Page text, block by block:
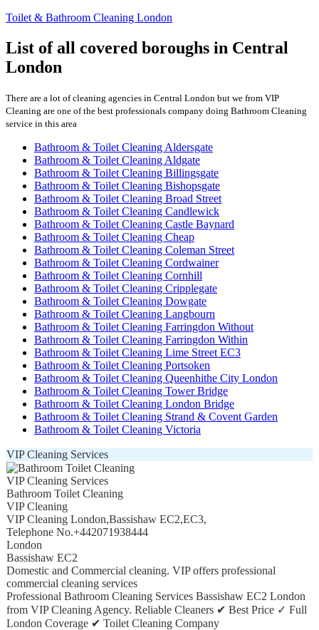
Toilet & Bathroom Cleaning London
List of all covered boroughs in Central
London
There are a lot of cleaning agencies in Central London but we from VIP
Cleaning are one of the best professionals company doing Bathroom Cleaning
service in this area
Bathroom & Toilet Cleaning Aldersgate
Bathroom & Toilet Cleaning Aldgate
Bathroom & Toilet Cleaning Billingsgate
Bathroom & Toilet Cleaning Bishopsgate
Bathroom & Toilet Cleaning Broad Street
Bathroom & Toilet Cleaning Candlewick
Bathroom & Toilet Cleaning Castle Baynard
Bathroom & Toilet Cleaning Cheap
Bathroom & Toilet Cleaning Coleman Street
Bathroom & Toilet Cleaning Cordwainer
Bathroom & Toilet Cleaning Cornhill
Bathroom & Toilet Cleaning Cripplegate
Bathroom & Toilet Cleaning Dowgate
Bathroom & Toilet Cleaning Langbourn
Bathroom & Toilet Cleaning Farringdon Without
Bathroom & Toilet Cleaning Farringdon Within
Bathroom & Toilet Cleaning Lime Street EC3
Bathroom & Toilet Cleaning Portsoken
Bathroom & Toilet Cleaning Queenhithe City London
Bathroom & Toilet Cleaning Tower Bridge
Bathroom & Toilet Cleaning London Bridge
Bathroom & Toilet Cleaning Strand & Covent Garden
Bathroom & Toilet Cleaning Victoria
VIP Cleaning Services
VIP Cleaning Services
Bathroom Toilet Cleaning
VIP Cleaning
VIP Cleaning London,Bassishaw EC2,EC3,
Telephone No.+442071938444
London
Bassishaw EC2
Domestic and Commercial cleaning. VIP offers professional
commercial cleaning services
Professional Bathroom Cleaning Services Bassishaw EC2 London
from VIP Cleaning Agency. Reliable Cleaners ✔ Best Price ✓ Full
London Coverage ✔ Toilet Cleaning Company